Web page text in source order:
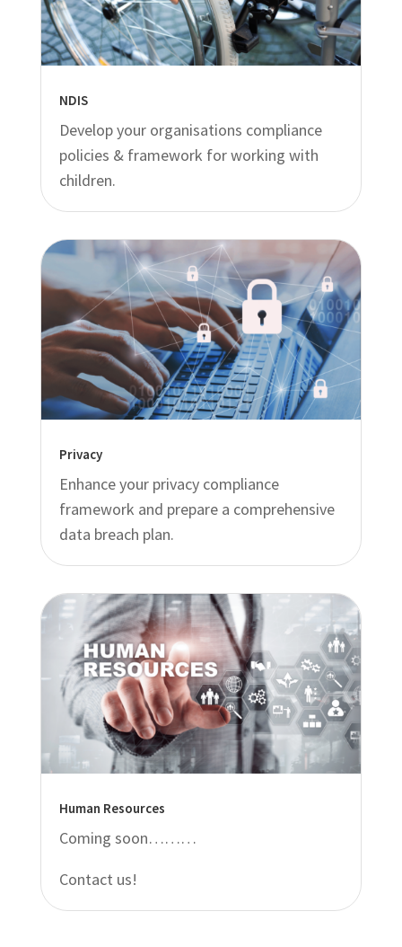
NDIS
Develop your organisations compliance
policies & framework for working with
children.
Privacy
Enhance your privacy compliance
framework and prepare a comprehensive
data breach plan.
Human Resources
Coming soon………
Contact us!